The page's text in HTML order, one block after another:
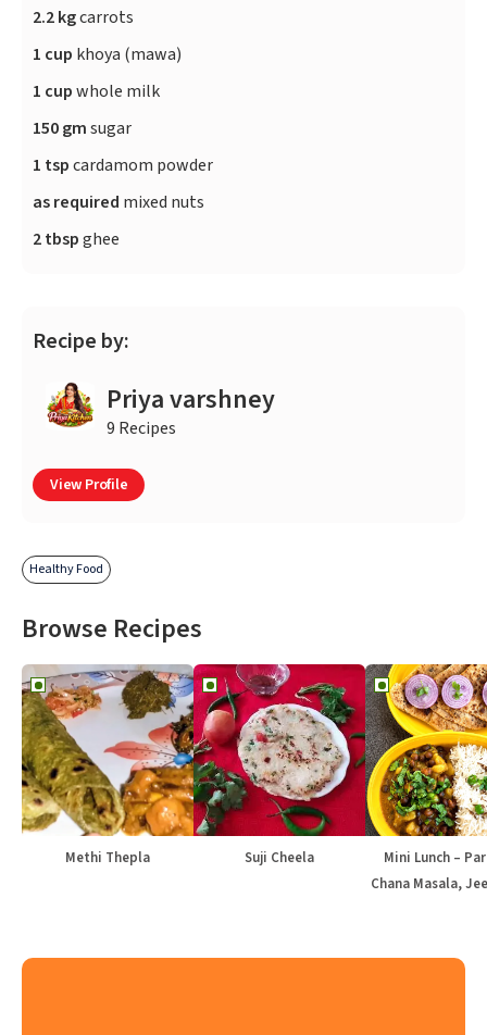
2.2 kgcarrots
1 cup khoya (mawa)
1 cupwhole milk
150 gmsugar
1 tspcardamom powder
as required mixed nuts
2 tbspghee
Recipe by:
Priya varshney
9 Recipes
View Profile
Healthy Food
Browse Recipes
Methi Thepla Suji Cheela
Mini Lunch –
Chana Masala,